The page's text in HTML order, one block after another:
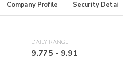
Company Profile Security Details
DAILY RANGE
9.775 - 9.91